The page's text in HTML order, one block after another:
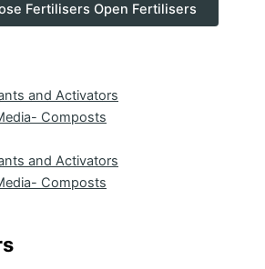
Fertilisers Open Fertilisers
and Activators
Composts
and Activators
Composts